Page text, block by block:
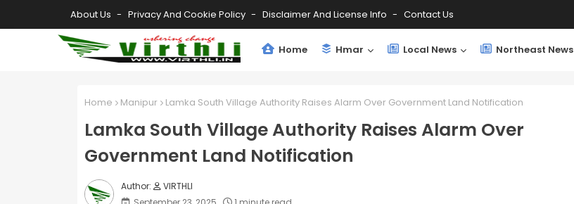
About Us Privacy And Cookie Policy Disclaimer And License Info Contact Us
Home Hmar Local News Northeast News
Home Manipur Lamka South Village Authority Raises Alarm Over Government Land Notification
Lamka South Village Authority Raises Alarm Over
Government Land Notification
VIRTHLI